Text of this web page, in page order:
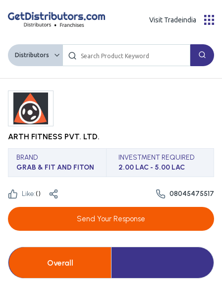
Distributors
Visit Tradeindia
ARTH FITNESS PVT. LTD.
BRAND
GRAB & FIT AND FITON
INVESTMENT REQUIRED
2.00 LAC - 5.00 LAC
Like:() 08045475517
Send Your Response
Overall